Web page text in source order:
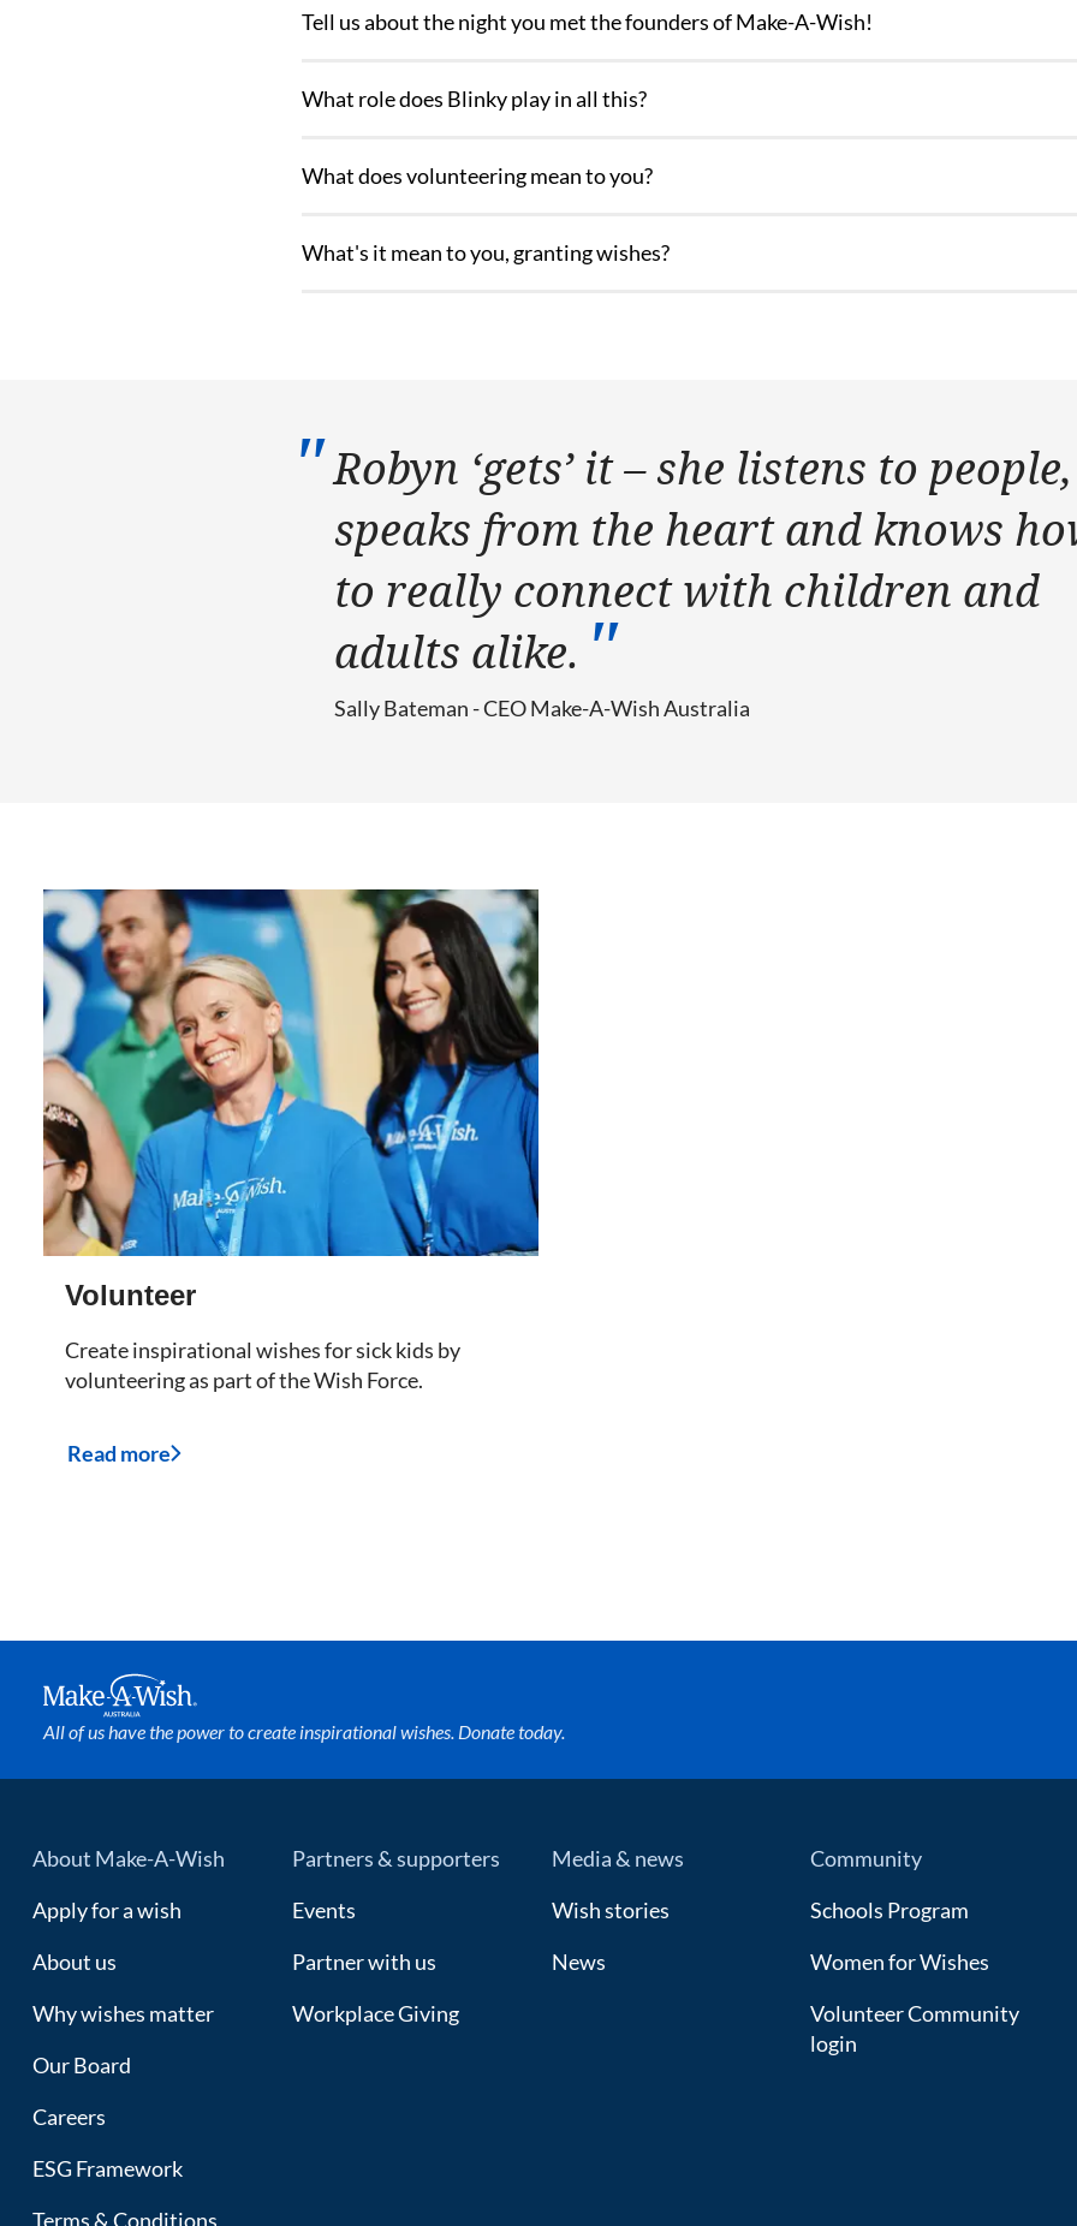
Tell us about the night you met the founders of Make-A-Wish!
What role does Blinky play in all this?
What does volunteering mean to you?
What's it mean to you, granting wishes?
Robyn ‘gets’ it – she listens to people,
speaks from the heart and knows
to really connect with children and
adults alike.
Sally Bateman - CEO Make-A-Wish Australia
Volunteer
Create inspirational wishes for sick kids by
volunteering as part of the Wish Force.
Read more
Make A Wish Logo
All of us have the power to create inspirational wishes. Donate today.
About Make-A-Wish
Apply for a wish
About us
Why wishes matter
Our Board
Careers
ESG Framework
Terms & Conditions
Partners & supporters
Events
Partner with us
Workplace Giving
Media & news
Wish stories
News
Community
Schools Program
Women for Wishes
Volunteer Community
login